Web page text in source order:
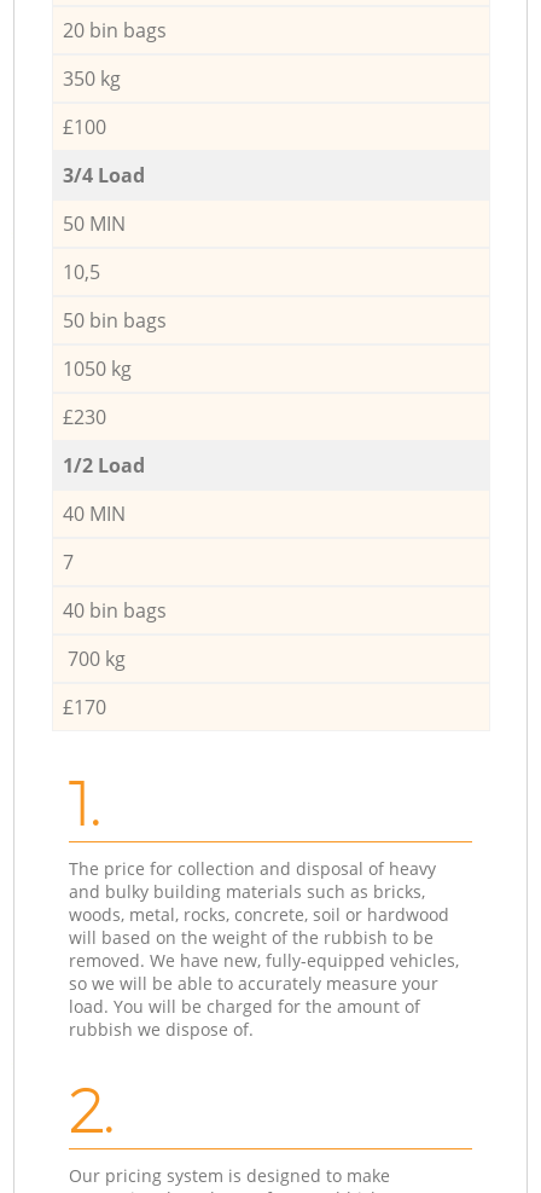
20 bin bags
350 kg
£100
3/4 Load
50 MIN
10,5
50 bin bags
1050 kg
£230
1/2 Load
40 MIN
7
40 bin bags
700 kg
£170
1.
The price for collection and disposal of heavy
and bulky building materials such as bricks,
woods, metal, rocks, concrete, soil or hardwood
will based on the weight of the rubbish to be
removed. We have new, fully-equipped vehicles,
so we will be able to accurately measure your
load. You will be charged for the amount of
rubbish we dispose of.
2.
Our pricing system is designed to make